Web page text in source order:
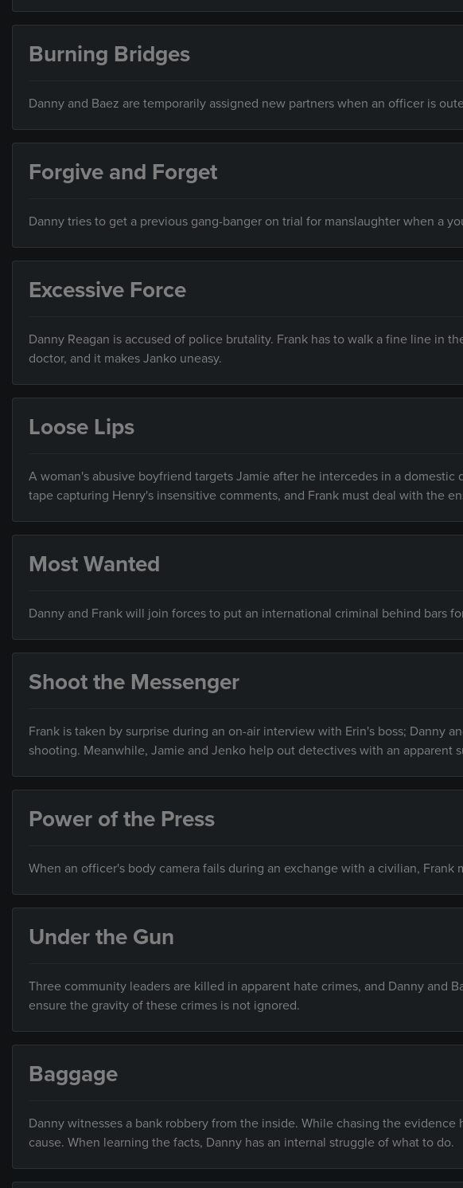
Burning Bridges
Danny and Baez are temporarily assigned new partners when an officer is
Forgive and Forget
Danny tries to get a previous gang-banger on trial for manslaughter when a
Excessive Force
Danny Reagan is accused of police brutality. Frank has to walk a fine line in
doctor, and it makes Janko uneasy.
Loose Lips
A woman's abusive boyfriend targets Jamie after he intercedes in a
tape capturing Henry's insensitive comments, and Frank must deal with the
Most Wanted
Danny and Frank will join forces to put an international criminal behind bars
Shoot the Messenger
Frank is taken by surprise during an on-air interview with Erin's boss; Danny
shooting. Meanwhile, Jamie and Jenko help out detectives with an apparent
Power of the Press
When an officer's body camera fails during an exchange with a civilian,
Under the Gun
Three community leaders are killed in apparent hate crimes, and Danny and
ensure the gravity of these crimes is not ignored.
Baggage
Danny witnesses a bank robbery from the inside. While chasing the
cause. When learning the facts, Danny has an internal struggle of what to do.